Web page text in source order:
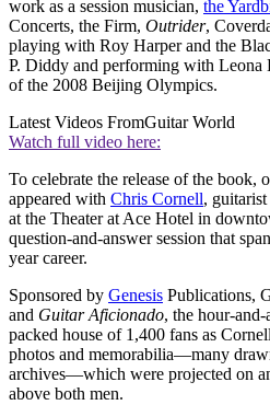
work as a session musician, the
Concerts, the Firm, Outrider,
playing with Roy Harper and the
P. Diddy and performing with Leona
of the 2008 Beijing Olympics.
Latest Videos FromGuitar World
Watch full video here:
To celebrate the release of the book,
appeared with Chris Cornell,
at the Theater at Ace Hotel in
question-and-answer session that
year career.
Sponsored by Genesis Publications,
and Guitar Aficionado, the hour-
packed house of 1,400 fans as
photos and memorabilia—many
archives—which were projected on
above both men.